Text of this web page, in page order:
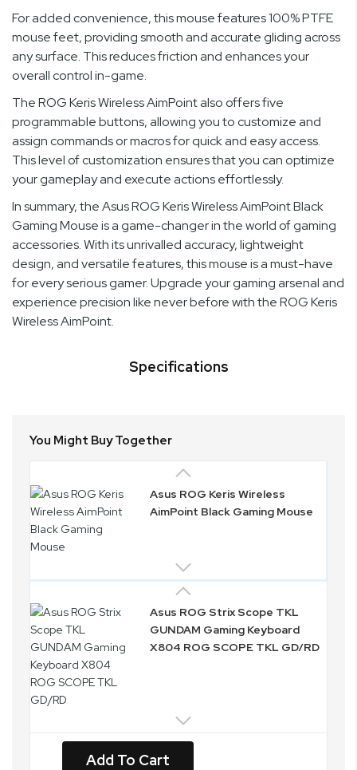
For added convenience, this mouse features 100% PTFE
mouse feet, providing smooth and accurate gliding across
any surface. This reduces friction and enhances your
overall control in-game.
The ROG Keris Wireless AimPoint also offers five
programmable buttons, allowing you to customize and
assign commands or macros for quick and easy access.
This level of customization ensures that you can optimize
your gameplay and execute actions effortlessly.
In summary, the Asus ROG Keris Wireless AimPoint Black
Gaming Mouse is a game-changer in the world of gaming
accessories. With its unrivalled accuracy, lightweight
design, and versatile features, this mouse is a must-have
for every serious gamer. Upgrade your gaming arsenal and
experience precision like never before with the ROG Keris
Wireless AimPoint.
Specifications
You Might Buy Together
Asus ROG Keris Wireless
AimPoint Black Gaming Mouse
Asus ROG Strix Scope TKL
GUNDAM Gaming Keyboard
X804 ROG SCOPE TKL GD/RD
Add To Cart